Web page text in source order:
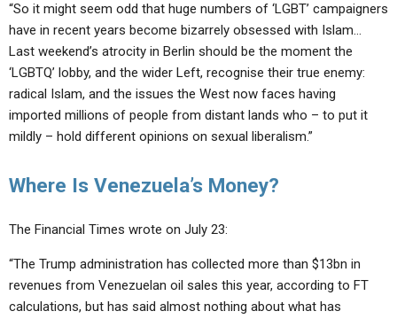
“So it might seem odd that huge numbers of ‘LGBT’ campaigners
have in recent years become bizarrely obsessed with Islam…
Last weekend’s atrocity in Berlin should be the moment the
‘LGBTQ’ lobby, and the wider Left, recognise their true enemy:
radical Islam, and the issues the West now faces having
imported millions of people from distant lands who – to put it
mildly – hold different opinions on sexual liberalism.”
Where Is Venezuela’s Money?
The Financial Times wrote on July 23:
“The Trump administration has collected more than $13bn in
revenues from Venezuelan oil sales this year, according to FT
calculations, but has said almost nothing about what has